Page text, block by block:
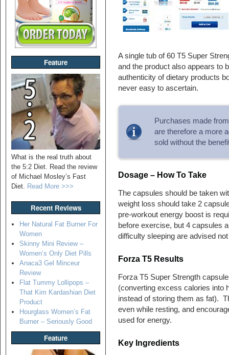
Feature
What is the real truth about
the 5:2 Diet. Read the review
of Michael Mosley’s Fast
Diet. Read More >>>
Recent Reviews
Her Natural Fat Burner For
Women
Skinny Mini Review –
Women’s Only Diet Pills
Anaca3 Gel Minceur
Review
Flat Tummy Lollipops –
That Kim Kardashian Diet
Product
Hourglass Women’s Fat
Burner – Seriously Good
Feature
A single tub of 60 T5 Super
and the product also appears to
authenticity of dietary products
never easy to ascertain.
Purchases made
are therefore a more
sold without the
Dosage – How To Take
The capsules should be taken
weight loss should take 2
pre-workout energy boost is
before exercise, but 4 capsules
difficulty sleeping are advised
Forza T5 Results
Forza T5 Super Strength
(converting excess calories into
instead of storing them as fat).
even while resting, and
used for energy.
Key Ingredients